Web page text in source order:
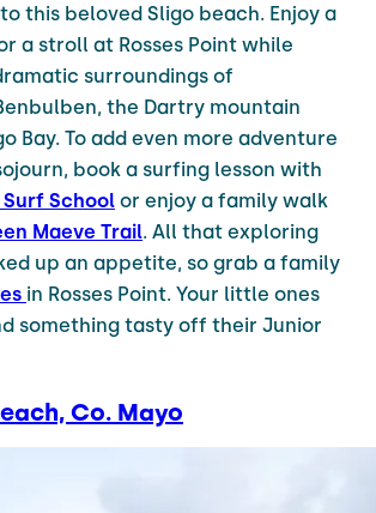
this beloved Sligo beach. Enjoy a
a stroll at Rosses Point while
surroundings of
the Dartry mountain
Bay. To add even more adventure
book a surfing lesson with
School or enjoy a family walk
Maeve Trail. All that exploring
up an appetite, so grab a family
in Rosses Point. Your little ones
something tasty off their Junior
Co. Mayo